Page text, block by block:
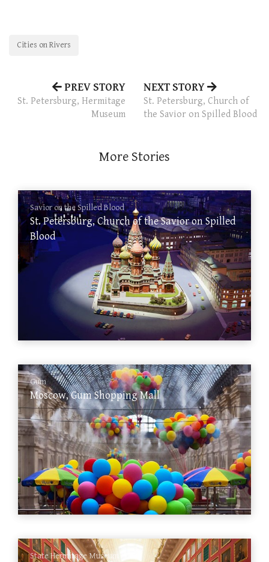
Cities on Rivers
PREV STORY
St. Petersburg, Hermitage
Museum
NEXT STORY
St. Petersburg, Church of
the Savior on Spilled Blood
More Stories
Savior on the Spilled Blood
St. Petersburg, Church of the Savior on Spilled
Blood
Gum
Moscow, Gum Shopping Mall
State Hermitage Museum